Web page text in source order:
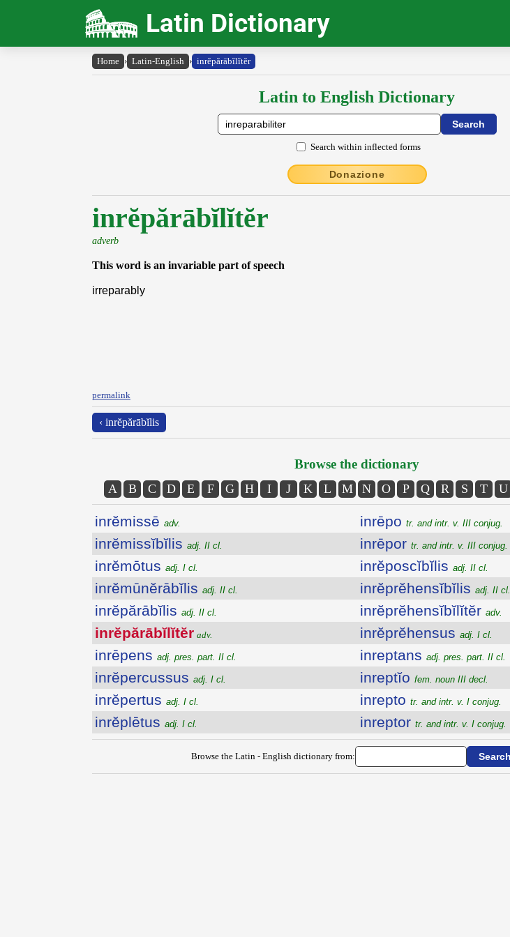
Latin Dictionary
Home › Latin-English › inrĕpărābĭlĭtĕr
Latin to English Dictionary
Search within inflected forms
Donazione
inrĕpărābĭlĭtĕr
adverb
This word is an invariable part of speech
irreparably
permalink
‹ inrĕpărābĭlis
Browse the dictionary
A B C D E F G H I J K L M N O P Q R S T U
inrĕmissē adv.
inrĕmissĭbĭlis adj. II cl.
inrĕmōtus adj. I cl.
inrĕmūnĕrābĭlis adj. II cl.
inrĕpărābĭlis adj. II cl.
inrĕpărābĭlĭtĕr adv.
inrēpens adj. pres. part. II cl.
inrĕpercussus adj. I cl.
inrĕpertus adj. I cl.
inrĕplētus adj. I cl.
inrēpo tr. and intr. v. III conjug.
inrēpor tr. and intr. v. III conjug.
inrĕposcĭbĭlis adj. II cl.
inrĕprĕhensĭbĭlis adj. II cl.
inrĕprĕhensĭbĭlĭtĕr adv.
inrĕprĕhensus adj. I cl.
inreptans adj. pres. part. II cl.
inreptĭo fem. noun III decl.
inrepto tr. and intr. v. I conjug.
inreptor tr. and intr. v. I conjug.
Browse the Latin - English dictionary from: